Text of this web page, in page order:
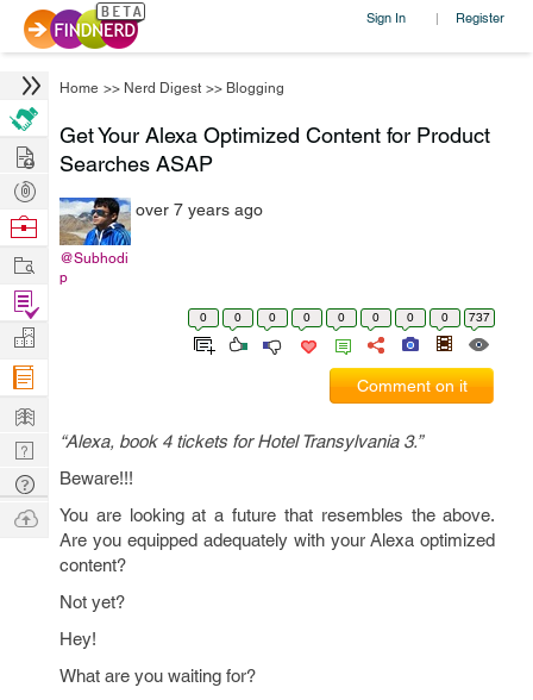
Sign In | Register
Home >> Nerd Digest >> Blogging
Get Your Alexa Optimized Content for Product
Searches ASAP
@Subhodi
p
over 7 years ago
0 0 0 0 0 0 0 0 737
Comment on it
“Alexa, book 4 tickets for Hotel Transylvania 3.”
Beware!!!
You are looking at a future that resembles the above.
Are you equipped adequately with your Alexa optimized
content?
Not yet?
Hey!
What are you waiting for?
Hire
Post
Projects
Browse
Work
Find
Projects
Manage
Company
Learn
Nerd
Digest
Tech
Q & A
Ask